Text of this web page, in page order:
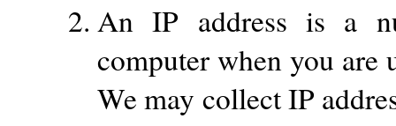
An IP address is a
computer when you are
We may collect IP